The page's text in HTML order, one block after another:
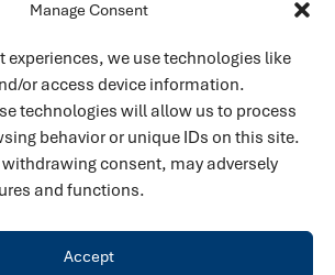
Manage Consent
experiences, we use technologies like
or access device information.
technologies will allow us to process
behavior or unique IDs on this site.
consent, may adversely
and functions.
Accept
Blvd.